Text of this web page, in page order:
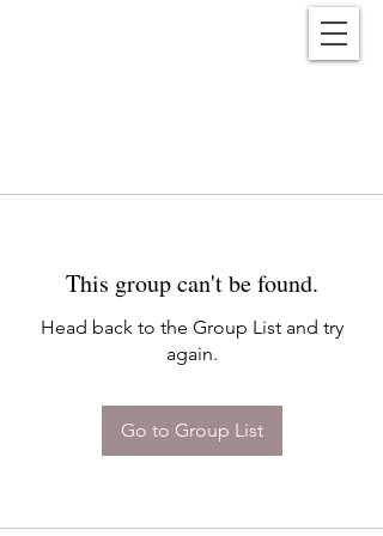
This group can't be found.
Head back to the Group List and try
again.
Go to Group List